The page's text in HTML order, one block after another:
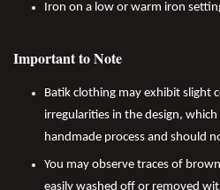
Iron on a low or warm iron
Important to Note
Batik clothing may exhibit slight
irregularities in the design,
handmade process and should
You may observe traces of
easily washed off or removed